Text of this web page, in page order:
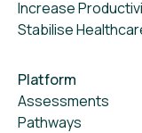
Increase
Stabilise
Platform
Assessments
Pathways